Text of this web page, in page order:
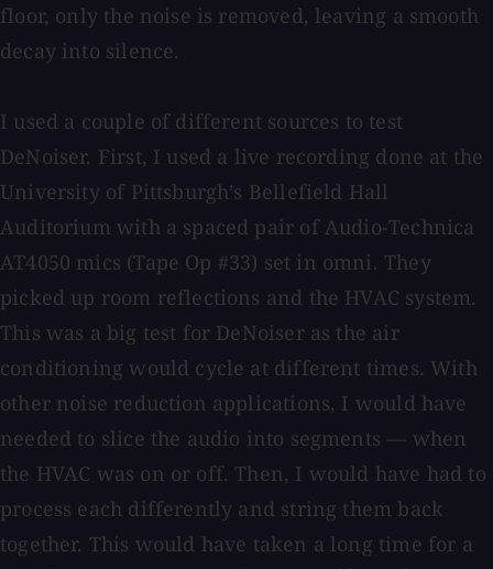
floor, only the noise is removed, leaving a smooth
decay into silence.
I used a couple of different sources to test
DeNoiser. First, I used a live recording done at the
University of Pittsburgh’s Bellefield Hall
Auditorium with a spaced pair of Audio-Technica
AT4050 mics (Tape Op #33) set in omni. They
picked up room reflections and the HVAC system.
This was a big test for DeNoiser as the air
conditioning would cycle at different times. With
other noise reduction applications, I would have
needed to slice the audio into segments — when
the HVAC was on or off. Then, I would have had to
process each differently and string them back
together. This would have taken a long time for a